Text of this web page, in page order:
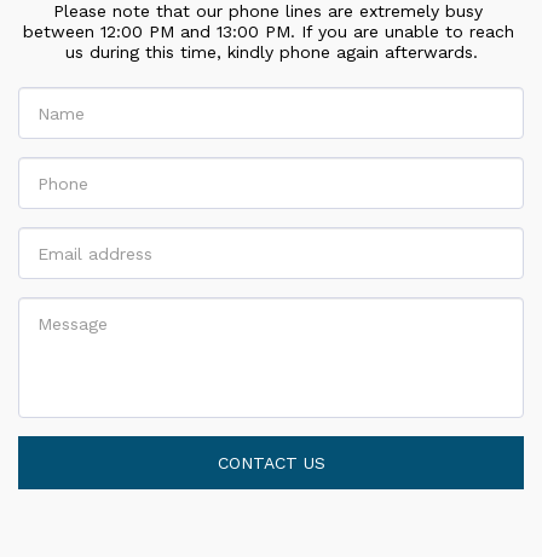
Please note that our phone lines are extremely busy
between 12:00 PM and 13:00 PM. If you are unable to reach
us during this time, kindly phone again afterwards.
CONTACT US